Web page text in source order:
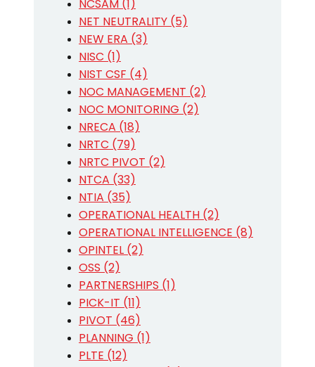
NCSAM (1)
NET NEUTRALITY (5)
NEW ERA (3)
NISC (1)
NIST CSF (4)
NOC MANAGEMENT (2)
NOC MONITORING (2)
NRECA (18)
NRTC (79)
NRTC PIVOT (2)
NTCA (33)
NTIA (35)
OPERATIONAL HEALTH (2)
OPERATIONAL INTELLIGENCE (8)
OPINTEL (2)
OSS (2)
PARTNERSHIPS (1)
PICK-IT (11)
PIVOT (46)
PLANNING (1)
PLTE (12)